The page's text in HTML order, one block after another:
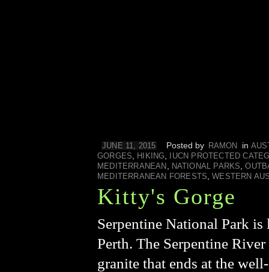
JUNE 11, 2015 Posted by RAMON in
GORGES
HIKING
IUCN PROTECTED
MEDITERRANEAN
NATIONAL PARKS ,
MEDITERRANEAN FORESTS
,WESTERN
Kitty's Gorge
Serpentine National Park
Perth. The Serpentine
granite that ends at the